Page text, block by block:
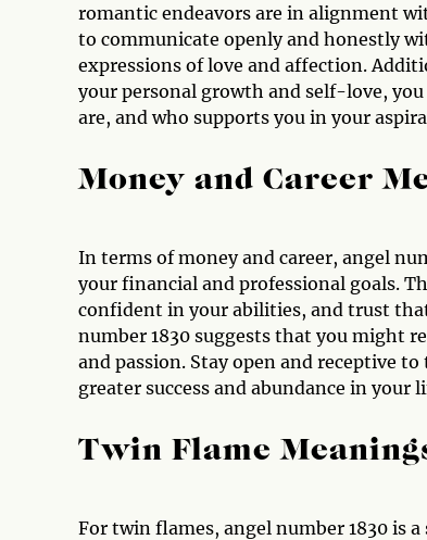
romantic endeavors are in alignment
to communicate openly and honestly
expressions of love and affection.
your personal growth and self-love,
are, and who supports you in your
Money and Career
In terms of money and career, angel
your financial and professional goals.
confident in your abilities, and trust
number 1830 suggests that you might
and passion. Stay open and receptive
greater success and abundance in your
Twin Flame
For twin flames, angel number 1830 is